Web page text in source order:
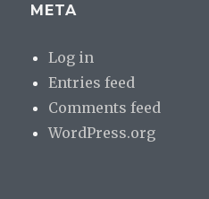
META
Log in
Entries feed
Comments feed
WordPress.org